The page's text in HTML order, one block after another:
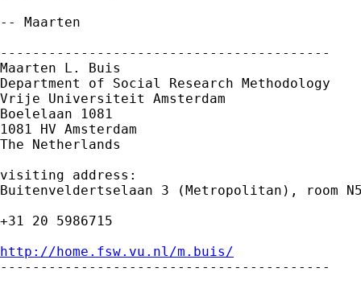
-- Maarten
-----------------------------------------
Maarten L. Buis
Department of Social Research Methodology
Vrije Universiteit Amsterdam
Boelelaan 1081
1081 HV Amsterdam
The Netherlands
visiting address:
Buitenveldertselaan 3 (Metropolitan), room
+31 20 5986715
http://home.fsw.vu.nl/m.buis/
-----------------------------------------